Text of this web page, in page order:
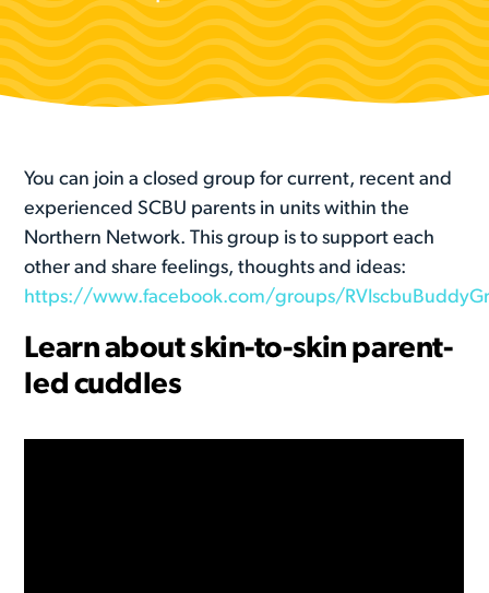
You can join a closed group for current, recent and
experienced SCBU parents in units within the
Northern Network. This group is to support each
other and share feelings, thoughts and ideas:
https://www.facebook.com/groups/
Learn about skin-to-skin parent-
led cuddles